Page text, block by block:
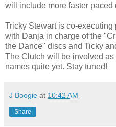
will include more faster paced
Tricky Stewart is co-
with Danja in charge of the
the Dance" discs and Ticky
The Clutch will be involved
names quite yet. Stay tuned!
J Boogie at 10:42 AM
Share